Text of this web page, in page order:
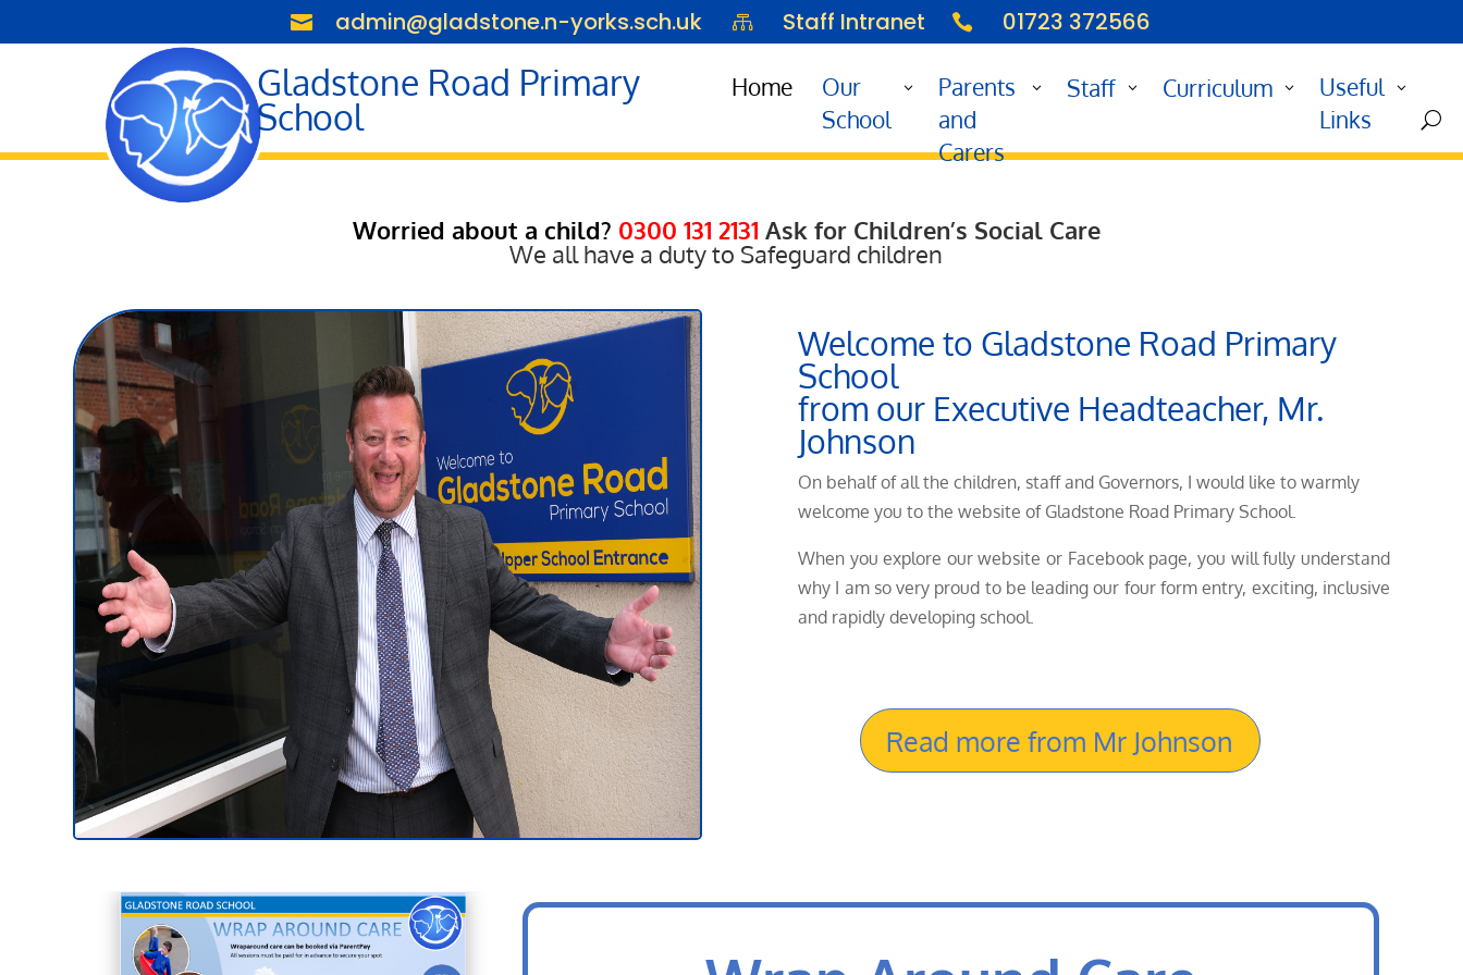
 admin@gladstone.n-yorks.sch.uk  Staff Intranet  01723 372566
Gladstone Road Primary
School
Home
Our
School
Parents
and
Carers
Staff Curriculum
Useful
Links
U
Worried about a child? 0300 131 2131 Ask for Children’s Social Care
We all have a duty to Safeguard children
Welcome to Gladstone Road Primary
School
from our Executive Headteacher, Mr.
Johnson
On behalf of all the children, staff and Governors, I would like to warmly
welcome you to the website of Gladstone Road Primary School.
When you explore our website or Facebook page, you will fully understand
why I am so very proud to be leading our four form entry, exciting, inclusive
and rapidly developing school.
Read more from Mr Johnson